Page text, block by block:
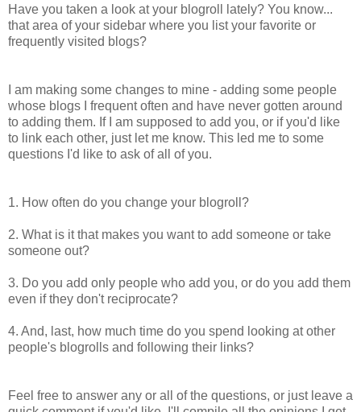
Have you taken a look at your blogroll lately? You know...
that area of your sidebar where you list your favorite or
frequently visited blogs?
I am making some changes to mine - adding some people
whose blogs I frequent often and have never gotten around
to adding them. If I am supposed to add you, or if you'd like
to link each other, just let me know. This led me to some
questions I'd like to ask of all of you.
1. How often do you change your blogroll?
2. What is it that makes you want to add someone or take
someone out?
3. Do you add only people who add you, or do you add them
even if they don't reciprocate?
4. And, last, how much time do you spend looking at other
people's blogrolls and following their links?
Feel free to answer any or all of the questions, or just leave a